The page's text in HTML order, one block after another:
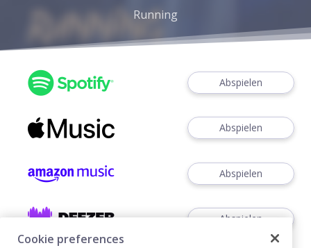
Running
Abspielen
Abspielen
Abspielen
Abspielen
Cookie preferences